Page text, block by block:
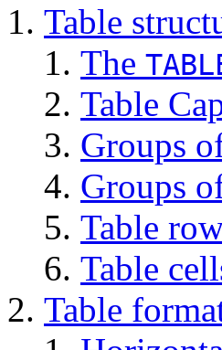
Table
The
Table
Groups
Groups
Table
Table
Table